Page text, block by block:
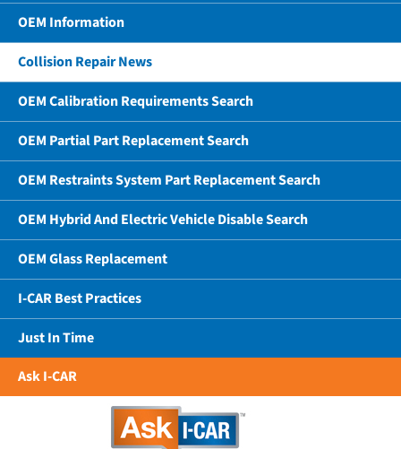
OEM Information
Collision Repair News
OEM Calibration Requirements Search
OEM Partial Part Replacement Search
OEM Restraints System Part Replacement Search
OEM Hybrid And Electric Vehicle Disable Search
OEM Glass Replacement
I-CAR Best Practices
Just In Time
Ask I-CAR